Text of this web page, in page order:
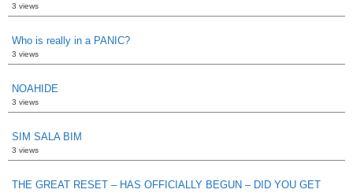
3 views
Who is really in a PANIC?
3 views
NOAHIDE
3 views
SIM SALA BIM
3 views
THE GREAT RESET – HAS OFFICIALLY BEGUN – DID YOU GET